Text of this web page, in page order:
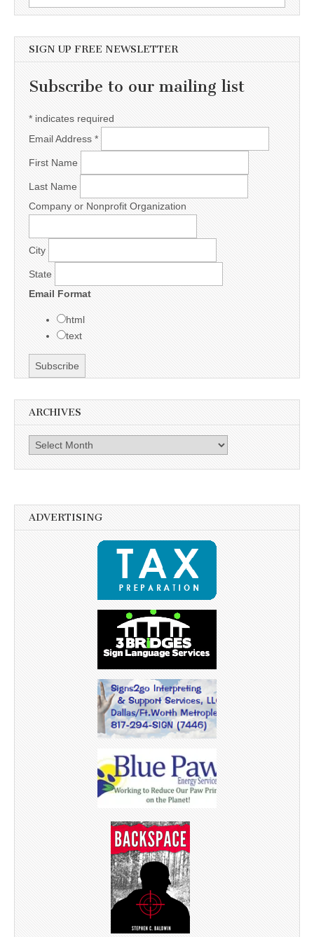
SIGN UP FREE NEWSLETTER
Subscribe to our mailing list
* indicates required
Email Address *
First Name
Last Name
Company or Nonprofit Organization
City
State
Email Format
html
text
ARCHIVES
Archives
ADVERTISING